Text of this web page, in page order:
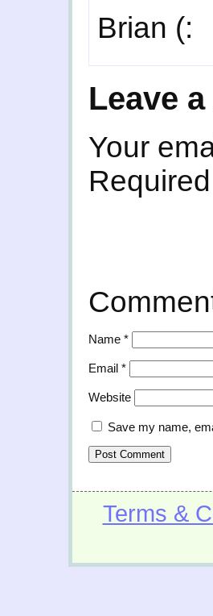
Brian (:
Leave
Your
Name *
Email *
Website
Save my name,
Terms &